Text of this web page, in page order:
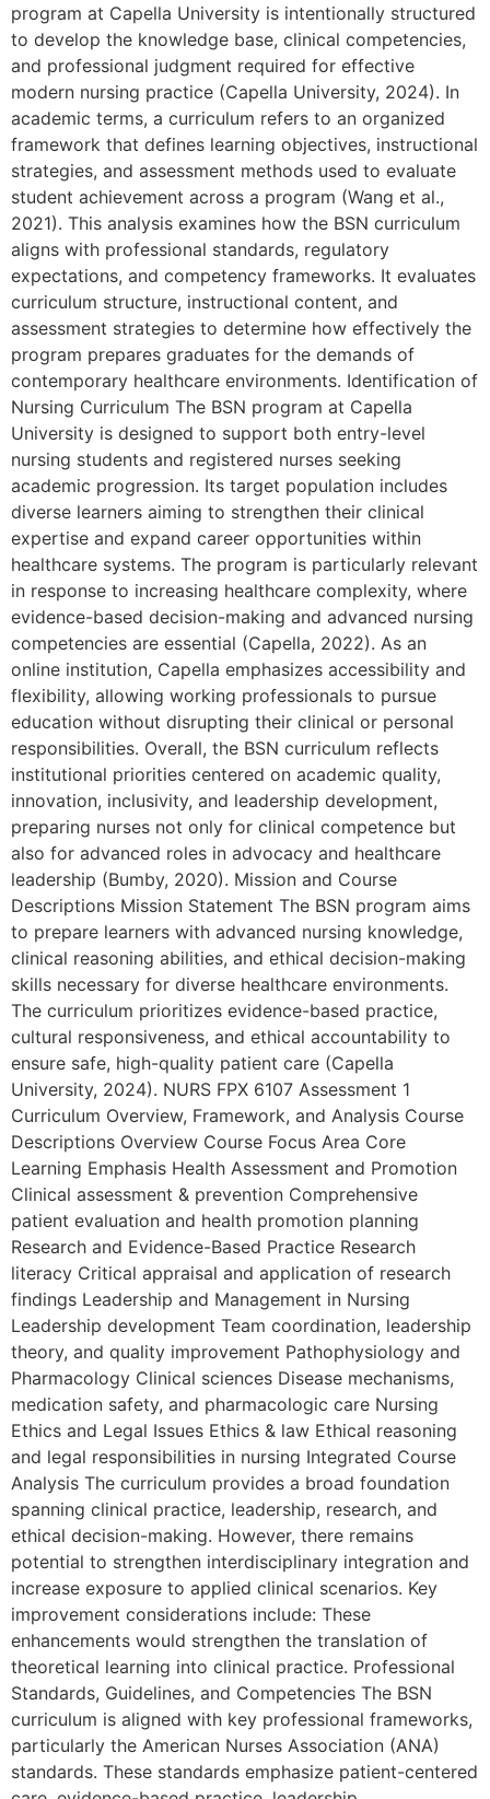
program at Capella University is intentionally structured
to develop the knowledge base, clinical competencies,
and professional judgment required for effective
modern nursing practice (Capella University, 2024). In
academic terms, a curriculum refers to an organized
framework that defines learning objectives, instructional
strategies, and assessment methods used to evaluate
student achievement across a program (Wang et al.,
2021). This analysis examines how the BSN curriculum
aligns with professional standards, regulatory
expectations, and competency frameworks. It evaluates
curriculum structure, instructional content, and
assessment strategies to determine how effectively the
program prepares graduates for the demands of
contemporary healthcare environments. Identification of
Nursing Curriculum The BSN program at Capella
University is designed to support both entry-level
nursing students and registered nurses seeking
academic progression. Its target population includes
diverse learners aiming to strengthen their clinical
expertise and expand career opportunities within
healthcare systems. The program is particularly relevant
in response to increasing healthcare complexity, where
evidence-based decision-making and advanced nursing
competencies are essential (Capella, 2022). As an
online institution, Capella emphasizes accessibility and
flexibility, allowing working professionals to pursue
education without disrupting their clinical or personal
responsibilities. Overall, the BSN curriculum reflects
institutional priorities centered on academic quality,
innovation, inclusivity, and leadership development,
preparing nurses not only for clinical competence but
also for advanced roles in advocacy and healthcare
leadership (Bumby, 2020). Mission and Course
Descriptions Mission Statement The BSN program aims
to prepare learners with advanced nursing knowledge,
clinical reasoning abilities, and ethical decision-making
skills necessary for diverse healthcare environments.
The curriculum prioritizes evidence-based practice,
cultural responsiveness, and ethical accountability to
ensure safe, high-quality patient care (Capella
University, 2024). NURS FPX 6107 Assessment 1
Curriculum Overview, Framework, and Analysis Course
Descriptions Overview Course Focus Area Core
Learning Emphasis Health Assessment and Promotion
Clinical assessment & prevention Comprehensive
patient evaluation and health promotion planning
Research and Evidence-Based Practice Research
literacy Critical appraisal and application of research
findings Leadership and Management in Nursing
Leadership development Team coordination, leadership
theory, and quality improvement Pathophysiology and
Pharmacology Clinical sciences Disease mechanisms,
medication safety, and pharmacologic care Nursing
Ethics and Legal Issues Ethics & law Ethical reasoning
and legal responsibilities in nursing Integrated Course
Analysis The curriculum provides a broad foundation
spanning clinical practice, leadership, research, and
ethical decision-making. However, there remains
potential to strengthen interdisciplinary integration and
increase exposure to applied clinical scenarios. Key
improvement considerations include: These
enhancements would strengthen the translation of
theoretical learning into clinical practice. Professional
Standards, Guidelines, and Competencies The BSN
curriculum is aligned with key professional frameworks,
particularly the American Nurses Association (ANA)
standards. These standards emphasize patient-centered